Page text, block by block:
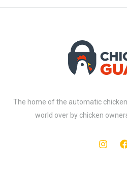
The home of the automatic
world over by chicken